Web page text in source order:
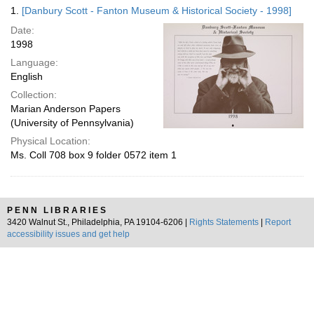
display
per
page
Results
1. [Danbury Scott - Fanton Museum & Historical Society - 1998]
Date:
1998
Language:
English
Collection:
Marian Anderson Papers
(University of Pennsylvania)
Physical Location:
Ms. Coll 708 box 9 folder 0572 item 1
PENN LIBRARIES
3420 Walnut St., Philadelphia, PA 19104-6206 |
Rights Statements
Report
accessibility issues and get help